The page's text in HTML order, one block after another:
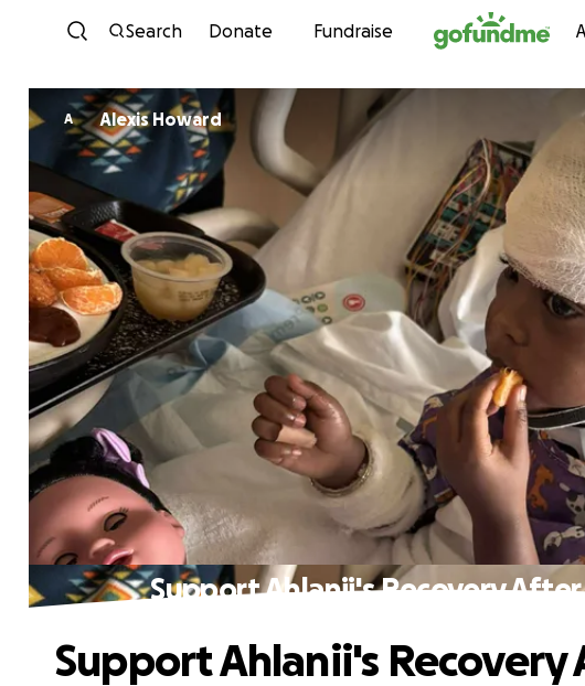
Skip to content
Search Donate Fundraise
A Alexis Howard
Support Ahlanii's Recovery
Support Ahlanii's